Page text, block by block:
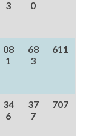
3 0
08
1
68
3
611
34
6
37
7
707